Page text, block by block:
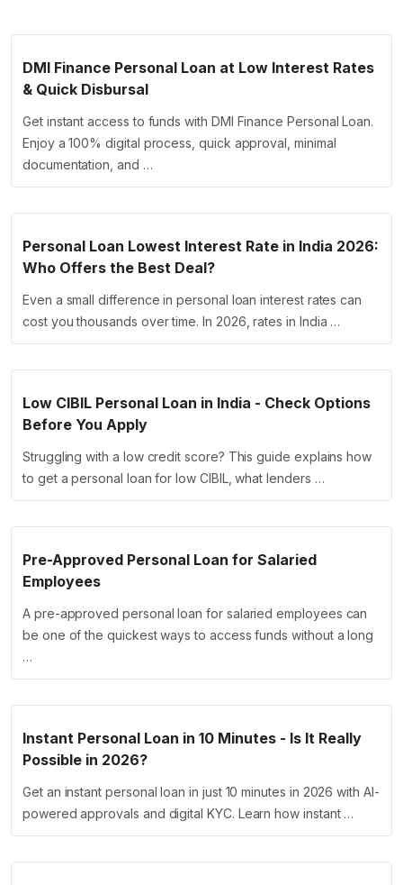
DMI Finance Personal Loan at Low Interest Rates
& Quick Disbursal
Get instant access to funds with DMI Finance Personal Loan.
Enjoy a 100% digital process, quick approval, minimal
documentation, and …
Personal Loan Lowest Interest Rate in India 2026:
Who Offers the Best Deal?
Even a small difference in personal loan interest rates can
cost you thousands over time. In 2026, rates in India …
Low CIBIL Personal Loan in India - Check Options
Before You Apply
Struggling with a low credit score? This guide explains how
to get a personal loan for low CIBIL, what lenders …
Pre-Approved Personal Loan for Salaried
Employees
A pre-approved personal loan for salaried employees can
be one of the quickest ways to access funds without a long
…
Instant Personal Loan in 10 Minutes - Is It Really
Possible in 2026?
Get an instant personal loan in just 10 minutes in 2026 with AI-
powered approvals and digital KYC. Learn how instant …